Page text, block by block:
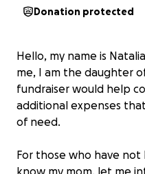
Donation protected
Hello, my name is
me, I am the daughter of
fundraiser would help
additional expenses
of need.
For those who have
know my mom, let me